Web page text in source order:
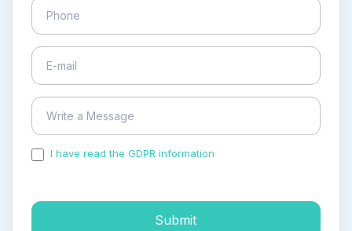
I have read the GDPR information
Submit